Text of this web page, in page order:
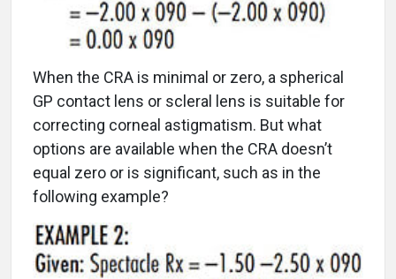
When the CRA is minimal or zero, a spherical
GP contact lens or scleral lens is suitable for
correcting corneal astigmatism. But what
options are available when the CRA doesn’t
equal zero or is significant, such as in the
following example?